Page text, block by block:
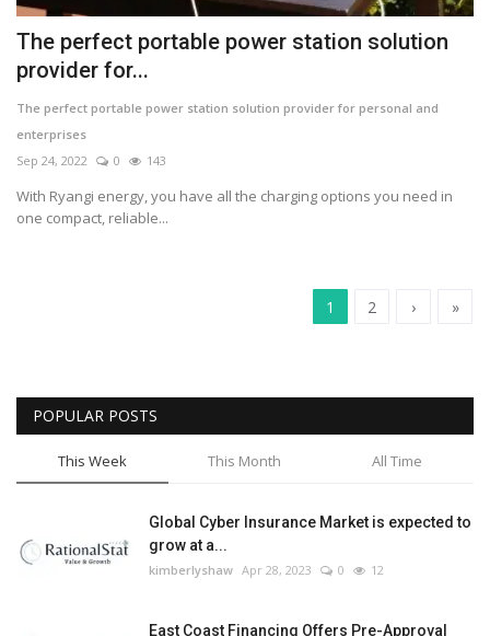
The perfect portable power station solution
provider for...
The perfect portable power station solution provider for personal and
enterprises
Sep 24, 2022
0 143
With Ryangi energy, you have all the charging options you need in
one compact, reliable...
1 2 › »
POPULAR POSTS
This Week This Month All Time
Global Cyber Insurance Market is expected to
grow at a...
kimberlyshaw Apr 28, 2023 0 12
East Coast Financing Offers Pre-Approval